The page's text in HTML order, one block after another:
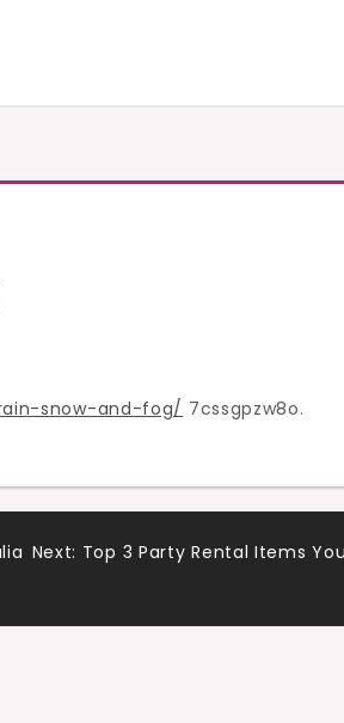
snow-and-fog/ 7cssgpzw8o.
Next: Top 3 Party Rental Items